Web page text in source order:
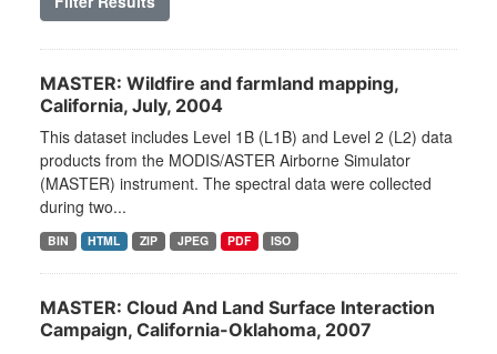
MASTER: Wildfire and farmland mapping,
California, July, 2004
This dataset includes Level 1B (L1B) and Level 2 (L2) data
products from the MODIS/ASTER Airborne Simulator
(MASTER) instrument. The spectral data were collected
during two...
BIN HTML ZIP JPEG PDF ISO
MASTER: Cloud And Land Surface Interaction
Campaign, California-Oklahoma, 2007